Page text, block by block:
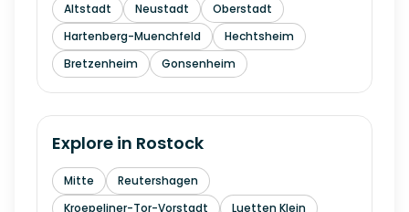
Altstadt Neustadt
Oberstadt
Hartenberg-Muenchfeld
Hechtsheim
Bretzenheim
Gonsenheim
Explore in Rostock
Mitte
Reutershagen
Kroepeliner-Tor-Vorstadt
Luetten Klein